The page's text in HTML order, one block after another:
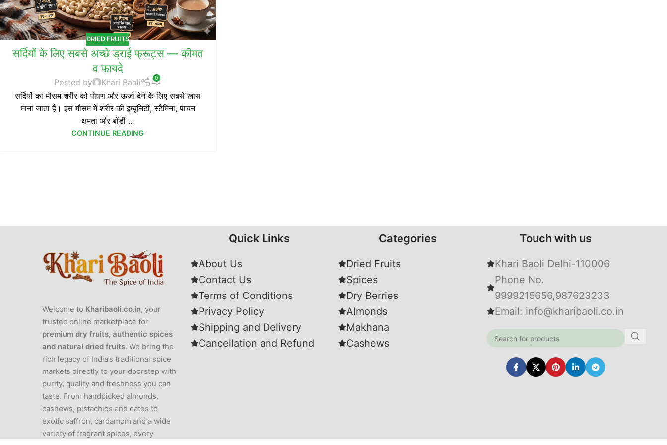
DRIED FRUITS
सर्दियों के लिए सबसे अच्छे ड्राई फ्रूट्स — कीमत
व फायदे
Posted by Khari Baoli 0
सर्दियों का मौसम शरीर को पोषण और ऊर्जा देने के लिए सबसे खास
माना जाता है। इस मौसम में शरीर की इम्यूनिटी, स्टैमिना, पाचन
क्षमता और बॉडी ...
CONTINUE READING
Welcome to Kharibaoli.co.in, your
trusted online marketplace for
premium dry fruits, authentic spices
and natural dried fruits. We bring the
rich legacy of India’s traditional spice
markets directly to your doorstep with
purity, quality and freshness you can
taste. From handpicked almonds,
cashews, pistachios and dates to
exotic saffron, cardamom and a wide
variety of fragrant spices, every
Quick Links
About Us
Contact Us
Terms of Conditions
Privacy Policy
Shipping and Delivery
Cancellation and Refund
Categories
Dried Fruits
Spices
Dry Berries
Almonds
Makhana
Cashews
Touch with us
Khari Baoli Delhi-110006
Phone No.
9999215656,987623233
Email: info@kharibaoli.co.in